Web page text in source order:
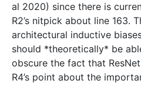
al 2020) since there is
R2’s nitpick about line 163.
architectural inductive
should *theoretically* be
obscure the fact that
R4’s point about the